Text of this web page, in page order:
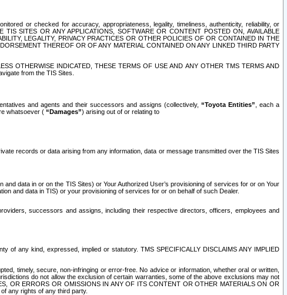
or checked for accuracy, appropriateness, legality, timeliness, authenticity, reliability, or
SITES OR ANY APPLICATIONS, SOFTWARE OR CONTENT POSTED ON, AVAILABLE
LEGALITY, PRIVACY PRACTICES OR OTHER POLICIES OF OR CONTAINED IN THE
THEREOF OR OF ANY MATERIAL CONTAINED ON ANY LINKED THIRD PARTY
OTHERWISE INDICATED, THESE TERMS OF USE AND ANY OTHER TMS TERMS AND
from the TIS Sites.
and agents and their successors and assigns (collectively, “Toyota Entities” , each a
whatsoever ( “Damages”) arising out of or relating to
records or data arising from any information, data or message transmitted over the TIS Sites
data in or on the TIS Sites) or Your Authorized User’s provisioning of services for or on Your
and data in TIS) or your provisioning of services for or on behalf of such Dealer.
successors and assigns, including their respective directors, officers, employees and
of any kind, expressed, implied or statutory. TMS SPECIFICALLY DISCLAIMS ANY IMPLIED
timely, secure, non-infringing or error-free. No advice or information, whether oral or written,
do not allow the exclusion of certain warranties, some of the above exclusions may not
OR ERRORS OR OMISSIONS IN ANY OF ITS CONTENT OR OTHER MATERIALS ON OR
any rights of any third party.